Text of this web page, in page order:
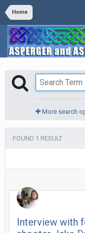
Home
More search
FOUND 1 RESULT
Interview with